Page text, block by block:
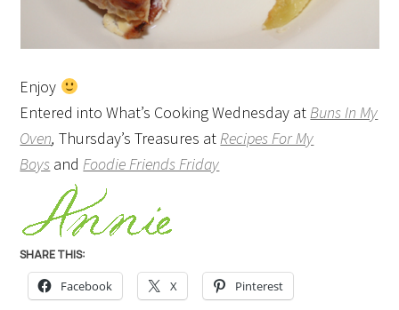
Enjoy
Entered into What’s Cooking Wednesday atBuns In My
Oven,Thursday’s Treasures atRecipes For My
Boys andFoodie Friends Friday
SHARE THIS:
Facebook X Pinterest